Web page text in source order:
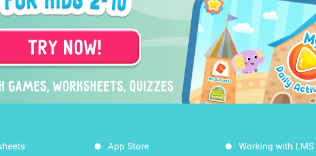
App Store Working with LMS